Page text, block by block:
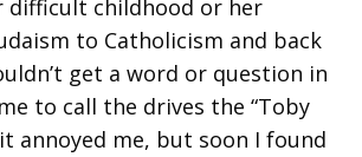
difficult childhood or her
to Catholicism and back
get a word or question in
to call the drives the “Toby
annoyed me, but soon I found